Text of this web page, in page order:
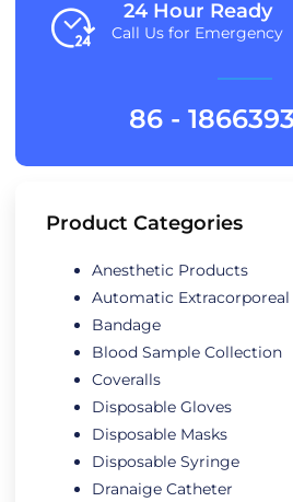
24 Hour Ready
Call Us for Emergency
86 -
Product Categories
Anesthetic Products
Automatic
Bandage
Blood Sample Collection
Coveralls
Disposable Gloves
Disposable Masks
Disposable Syringe
Dranaige Catheter